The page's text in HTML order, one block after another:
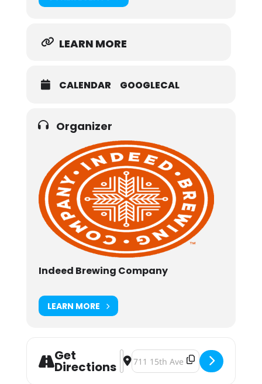
LEARN MORE
CALENDAR GOOGLECAL
Organizer
Indeed Brewing Company
LEARN MORE
Get
Directions
Address - Indeed Brewing
Destination Address - Indeed